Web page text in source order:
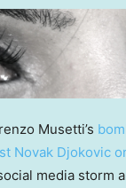
Musetti’s
Novak Djokovic
media storm